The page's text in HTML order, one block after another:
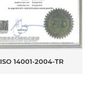
ISO 14001-2004-TR